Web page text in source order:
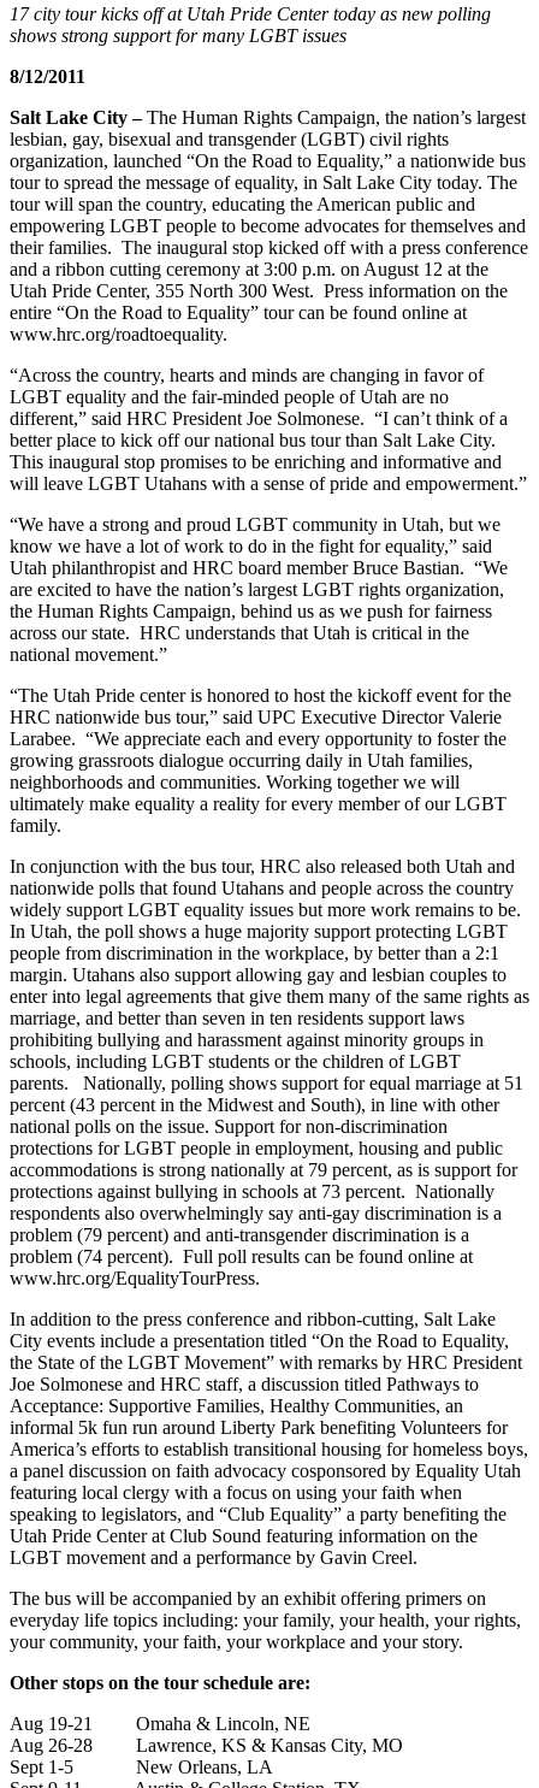
17 city tour kicks off at Utah Pride Center today as new polling
shows strong support for many LGBT issues
8/12/2011
Salt Lake City –The Human Rights Campaign, the nation’s largest
lesbian, gay, bisexual and transgender (LGBT) civil rights
organization, launched “On the Road to Equality,” a nationwide bus
tour to spread the message of equality, in Salt Lake City today. The
tour will span the country, educating the American public and
empowering LGBT people to become advocates for themselves and
their families. The inaugural stop kicked off with a press conference
and a ribbon cutting ceremony at 3:00 p.m. on August 12 at the
Utah Pride Center, 355 North 300 West. Press information on the
entire “On the Road to Equality” tour can be found online at
www.hrc.org/roadtoequality.
“Across the country, hearts and minds are changing in favor of
LGBT equality and the fair-minded people of Utah are no
different,” said HRC President Joe Solmonese. “I can’t think of a
better place to kick off our national bus tour than Salt Lake City.
This inaugural stop promises to be enriching and informative and
will leave LGBT Utahans with a sense of pride and empowerment.”
“We have a strong and proud LGBT community in Utah, but we
know we have a lot of work to do in the fight for equality,” said
Utah philanthropist and HRC board member Bruce Bastian. “We
are excited to have the nation’s largest LGBT rights organization,
the Human Rights Campaign, behind us as we push for fairness
across our state. HRC understands that Utah is critical in the
national movement.”
“The Utah Pride center is honored to host the kickoff event for the
HRC nationwide bus tour,” said UPC Executive Director Valerie
Larabee. “We appreciate each and every opportunity to foster the
growing grassroots dialogue occurring daily in Utah families,
neighborhoods and communities. Working together we will
ultimately make equality a reality for every member of our LGBT
family.
In conjunction with the bus tour, HRC also released both Utah and
nationwide polls that found Utahans and people across the country
widely support LGBT equality issues but more work remains to be.
In Utah, the poll shows a huge majority support protecting LGBT
people from discrimination in the workplace, by better than a 2:1
margin. Utahans also support allowing gay and lesbian couples to
enter into legal agreements that give them many of the same rights as
marriage, and better than seven in ten residents support laws
prohibiting bullying and harassment against minority groups in
schools, including LGBT students or the children of LGBT
parents. Nationally, polling shows support for equal marriage at 51
percent (43 percent in the Midwest and South), in line with other
national polls on the issue. Support for non-discrimination
protections for LGBT people in employment, housing and public
accommodations is strong nationally at 79 percent, as is support for
protections against bullying in schools at 73 percent. Nationally
respondents also overwhelmingly say anti-gay discrimination is a
problem (79 percent) and anti-transgender discrimination is a
problem (74 percent). Full poll results can be found online at
www.hrc.org/EqualityTourPress.
In addition to the press conference and ribbon-cutting, Salt Lake
City events include a presentation titled “On the Road to Equality,
the State of the LGBT Movement” with remarks by HRC President
Joe Solmonese and HRC staff, a discussion titled Pathways to
Acceptance: Supportive Families, Healthy Communities, an
informal 5k fun run around Liberty Park benefiting Volunteers for
America’s efforts to establish transitional housing for homeless boys,
a panel discussion on faith advocacy cosponsored by Equality Utah
featuring local clergy with a focus on using your faith when
speaking to legislators, and “Club Equality” a party benefiting the
Utah Pride Center at Club Sound featuring information on the
LGBT movement and a performance by Gavin Creel.
The bus will be accompanied by an exhibit offering primers on
everyday life topics including: your family, your health, your rights,
your community, your faith, your workplace and your story.
Other stops on the tour schedule are:
Aug 19-21 Omaha & Lincoln, NE
Aug 26-28 Lawrence, KS & Kansas City, MO
Sept 1-5 New Orleans, LA